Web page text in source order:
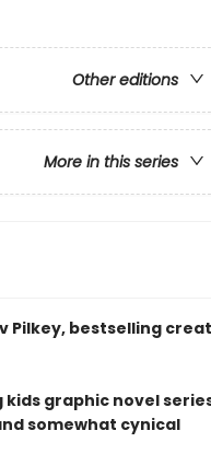
Other editions
More in this series
Pilkey, bestselling
graphic novel
somewhat cynical